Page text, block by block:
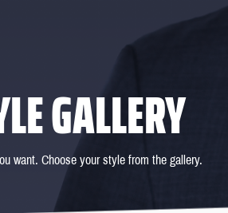
GALLERY
want. Choose your style from the gallery.